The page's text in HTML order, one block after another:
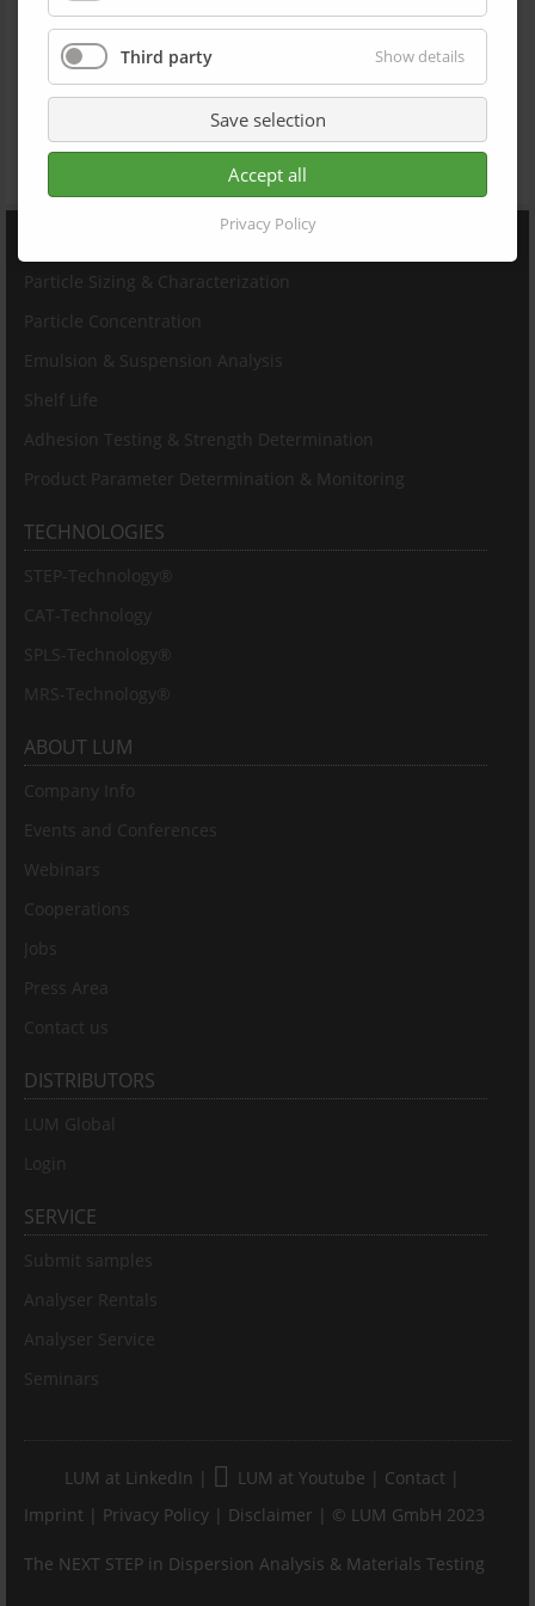
ISO/TR 13097
ISO 13318-2 ISO 18747-1 ISO 4624
JIS K 5600-5-7 DIN EN 13144 JIS Z 8823-1:2001
Particle Sizing & Characterization
Particle Concentration
Emulsion & Suspension Analysis
Shelf Life
Adhesion Testing & Strength Determination
Product Parameter Determination & Monitoring
TECHNOLOGIES
STEP-Technology®
CAT-Technology
SPLS-Technology®
MRS-Technology®
ABOUT LUM
Company Info
Events and Conferences
Webinars
Cooperations
Jobs
Press Area
Contact us
DISTRIBUTORS
LUM Global
Login
SERVICE
Submit samples
Analyser Rentals
Analyser Service
Seminars
LUM at LinkedIn | LUM at Youtube | Contact |
Imprint | Privacy Policy | Disclaimer | © LUM GmbH 2023
The NEXT STEP in Dispersion Analysis & Materials Testing
Third party Show details
Save selection
Accept all
Privacy Policy